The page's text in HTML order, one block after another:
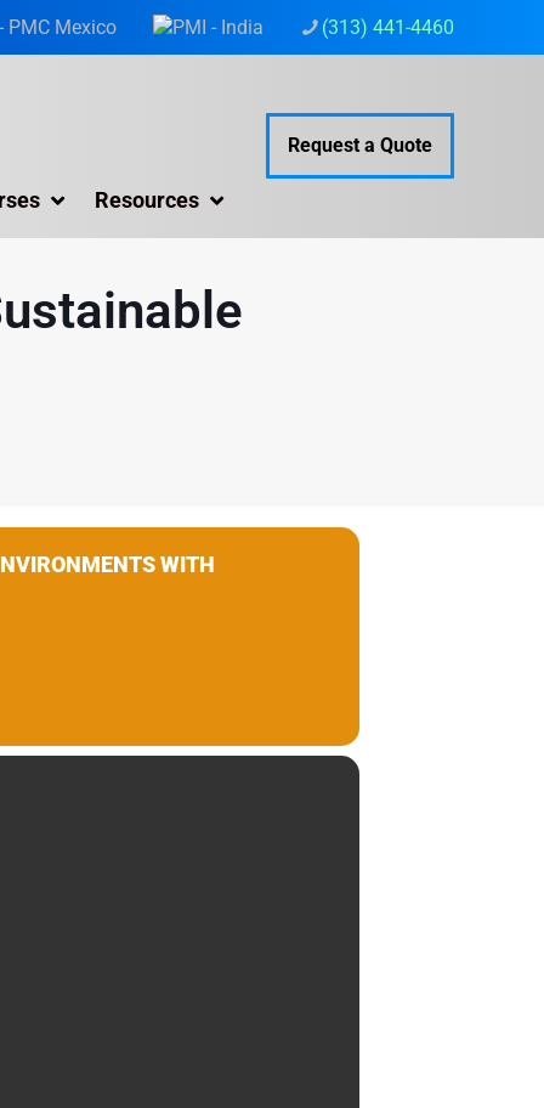
(313) 441-4460
Resources
Request a Quote
WITH